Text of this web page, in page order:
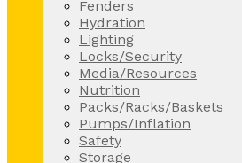
Fenders
Hydration
Lighting
Locks/Security
Media/Resources
Nutrition
Packs/Racks/Baskets
Pumps/Inflation
Safety
Storage